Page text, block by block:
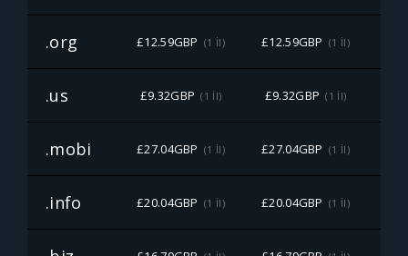
.org £12.59GBP (1 İl) £12.59GBP (1 İl)
.us £9.32GBP (1 İl) £9.32GBP (1 İl)
.mobi £27.04GBP (1 İl) £27.04GBP (1 İl)
.info £20.04GBP (1 İl) £20.04GBP (1 İl)